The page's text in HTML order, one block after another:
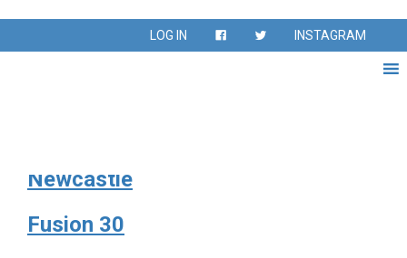
LOG IN INSTAGRAM
Fall 2019
Newcastle
Fusion 30